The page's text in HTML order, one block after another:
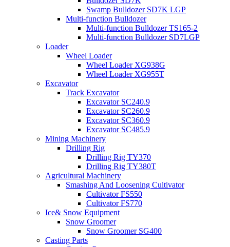
Swamp Bulldozer SD7K LGP
Multi-function Bulldozer
Multi-function Bulldozer TS165-2
Multi-function Bulldozer SD7LGP
Loader
Wheel Loader
Wheel Loader XG938G
Wheel Loader XG955T
Excavator
Track Excavator
Excavator SC240.9
Excavator SC260.9
Excavator SC360.9
Excavator SC485.9
Mining Machinery
Drilling Rig
Drilling Rig TY370
Drilling Rig TY380T
Agricultural Machinery
Smashing And Loosening Cultivator
Cultivator FS550
Cultivator FS770
Ice& Snow Equipment
Snow Groomer
Snow Groomer SG400
Casting Parts